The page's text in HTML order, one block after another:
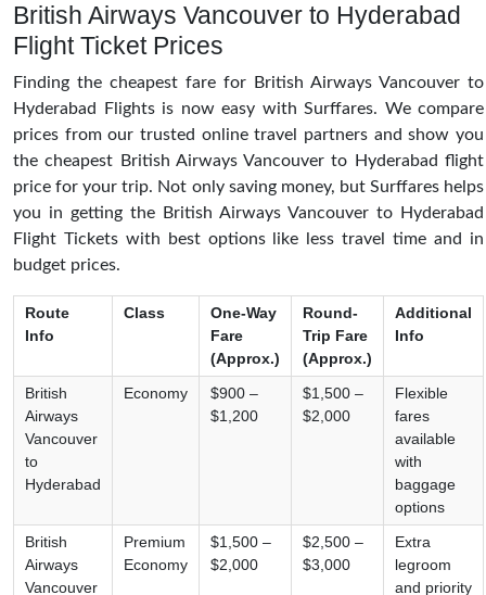
British Airways Vancouver to Hyderabad
Flight Ticket Prices
Finding the cheapest fare for British Airways Vancouver to
Hyderabad Flights is now easy with Surffares. We compare
prices from our trusted online travel partners and show you
the cheapest British Airways Vancouver to Hyderabad flight
price for your trip. Not only saving money, but Surffares helps
you in getting the British Airways Vancouver to Hyderabad
Flight Tickets with best options like less travel time and in
budget prices.
Route
Info
Class
One-Way
Fare
(Approx.)
Round-
Trip Fare
(Approx.)
Additional
Info
British
Airways
Vancouver
to
Hyderabad
Economy
$900 –
$1,200
$1,500 –
$2,000
Flexible
fares
available
with
baggage
options
British
Airways
Vancouver
Premium
Economy
$1,500 –
$2,000
$2,500 –
$3,000
Extra
legroom
and priority